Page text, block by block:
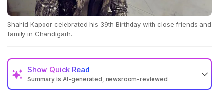
Shahid Kapoor celebrated his 39th Birthday with close friends and
family in Chandigarh.
Show Quick Read
Summary is AI-generated, newsroom-reviewed